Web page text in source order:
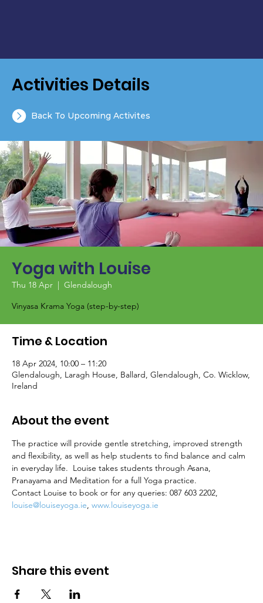
Yoga with Louise
Thu 18 Apr
  |
Glendalough
Vinyasa Krama Yoga (step-by-step)
Time & Location
18 Apr 2024, 10:00 – 11:20
Glendalough, Laragh House, Ballard, Glendalough, Co. Wicklow,
Ireland
About the event
The practice will provide gentle stretching, improved strength
and flexibility, as well as help students to find balance and calm
in everyday life.  Louise takes students through Asana,
Pranayama and Meditation for a full Yoga practice.
Contact Louise to book or for any queries: 087 603 2202,
louise@louiseyoga.ie, www.louiseyoga.ie
Share this event
Activities Details
Back To Upcoming Activites